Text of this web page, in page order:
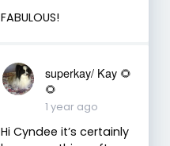
FABULOUS!
superkay/ Kay 🌻
🌻
1 year ago
Hi Cyndee it’s certainly